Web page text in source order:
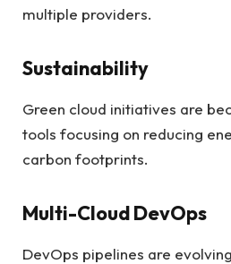
multiple providers.
Sustainability
Green cloud initiatives are
tools focusing on reducing
carbon footprints.
Multi-Cloud DevOps
DevOps pipelines are